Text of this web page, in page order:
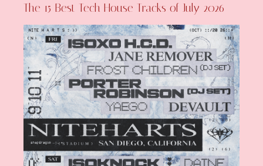
The 15 Best Tech House Tracks of July 2026